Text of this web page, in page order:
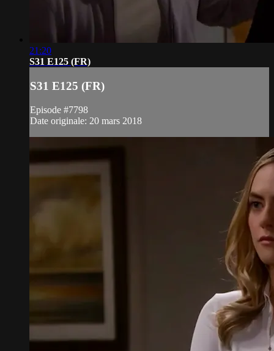
21:20
S31 E125 (FR)
S31 E125 (FR)
Episode #7798
Date originale: 20 mars 2018